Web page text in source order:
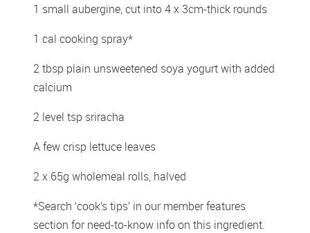
1 small aubergine, cut into 4 x 3cm-thick rounds
1 cal cooking spray*
2 tbsp plain unsweetened soya yogurt with added
calcium
2 level tsp sriracha
A few crisp lettuce leaves
2 x 65g wholemeal rolls, halved
*Search ‘cook’s tips’ in our member features
section for need-to-know info on this ingredient.